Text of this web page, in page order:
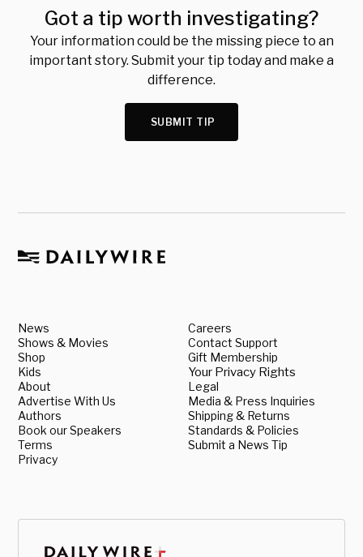
Got a tip worth investigating?
Your information could be the missing piece to an
important story. Submit your tip today and make a
difference.
SUBMIT TIP
News
Shows & Movies
Shop
Kids
About
Advertise With Us
Authors
Book our Speakers
Terms
Privacy
Careers
Contact Support
Gift Membership
Your Privacy Rights
Legal
Media & Press Inquiries
Shipping & Returns
Standards & Policies
Submit a News Tip